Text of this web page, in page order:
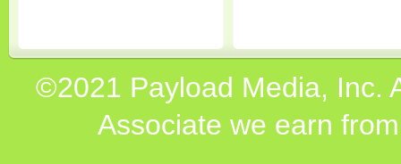
©2021 Payload Media, Inc.
Associate we earn